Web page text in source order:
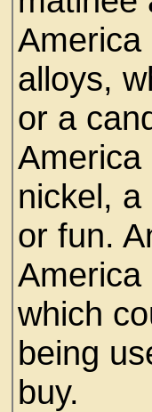
America
alloys,
or a
America
nickel,
or fun.
America
which
being
buy.